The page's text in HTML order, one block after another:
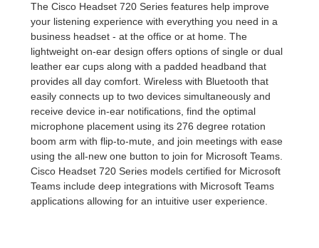
The Cisco Headset 720 Series features help improve
your listening experience with everything you need in a
business headset - at the office or at home. The
lightweight on-ear design offers options of single or dual
leather ear cups along with a padded headband that
provides all day comfort. Wireless with Bluetooth that
easily connects up to two devices simultaneously and
receive device in-ear notifications, find the optimal
microphone placement using its 276 degree rotation
boom arm with flip-to-mute, and join meetings with ease
using the all-new one button to join for Microsoft Teams.
Cisco Headset 720 Series models certified for Microsoft
Teams include deep integrations with Microsoft Teams
applications allowing for an intuitive user experience.